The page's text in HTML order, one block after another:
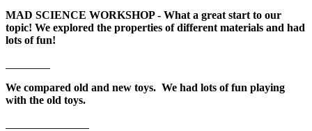
MAD SCIENCE WORKSHOP - What a great start to our
topic! We explored the properties of different materials and had
lots of fun!
We compared old and new toys. We had lots of fun playing
with the old toys.